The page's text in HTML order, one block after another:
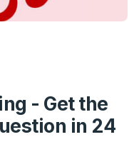
- Get the
in 24